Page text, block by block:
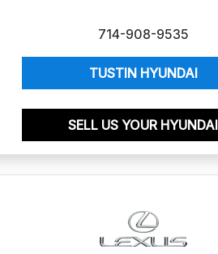
714-908-9535
TUSTIN HYUNDAI
SELL US YOUR HYUNDAI